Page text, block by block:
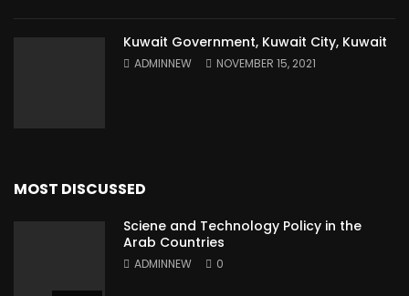
Kuwait Government, Kuwait City, Kuwait
ADMINNEW NOVEMBER 15, 2021
MOST DISCUSSED
Sciene and Technology Policy in the
Arab Countries
ADMINNEW 0